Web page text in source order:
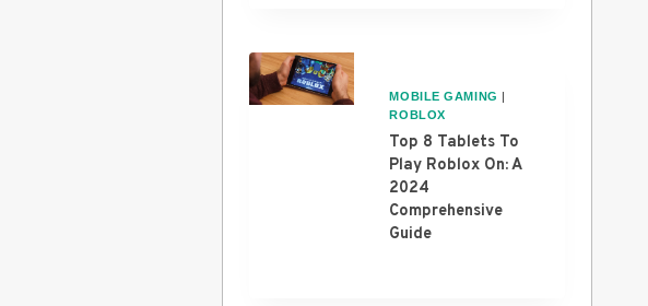
MOBILE GAMING |
ROBLOX
Top 8 Tablets To
Play Roblox On: A
2024
Comprehensive
Guide